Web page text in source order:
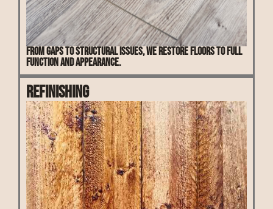
From gaps to structural issues, we restore floors to full
function and appearance.
Refinishing